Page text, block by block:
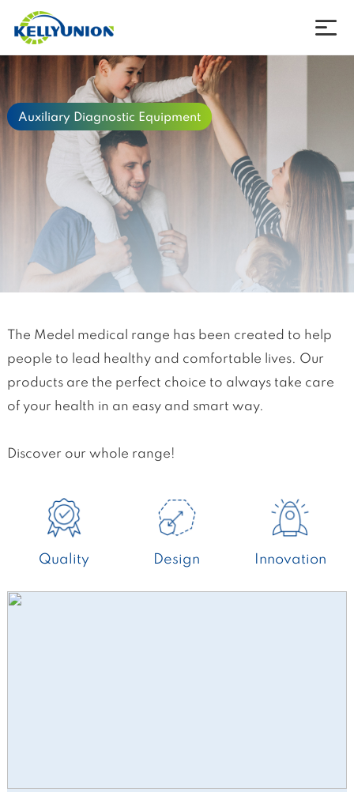
Company
Products
News
Download
Contact
Auxiliary Diagnostic Equipment
The Medel medical range has been created to help
people to lead healthy and comfortable lives. Our
products are the perfect choice to always take care
of your health in an easy and smart way.
Discover our whole range!
Quality Design Innovation